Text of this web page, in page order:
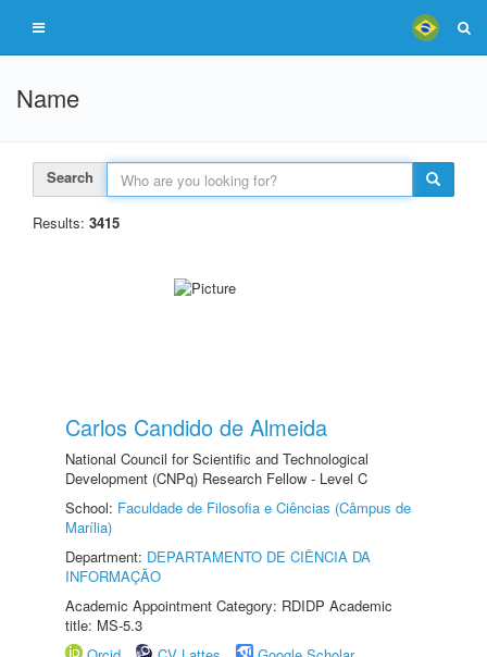
Name
Search
Results: 3415
Carlos Candido de Almeida
National Council for Scientific and Technological
Development (CNPq) Research Fellow - Level C
School: Faculdade de Filosofia e Ciências (Câmpus de
Marília)
Department: DEPARTAMENTO DE CIÊNCIA DA
INFORMAÇÃO
Academic Appointment Category: RDIDP Academic
title: MS-5.3